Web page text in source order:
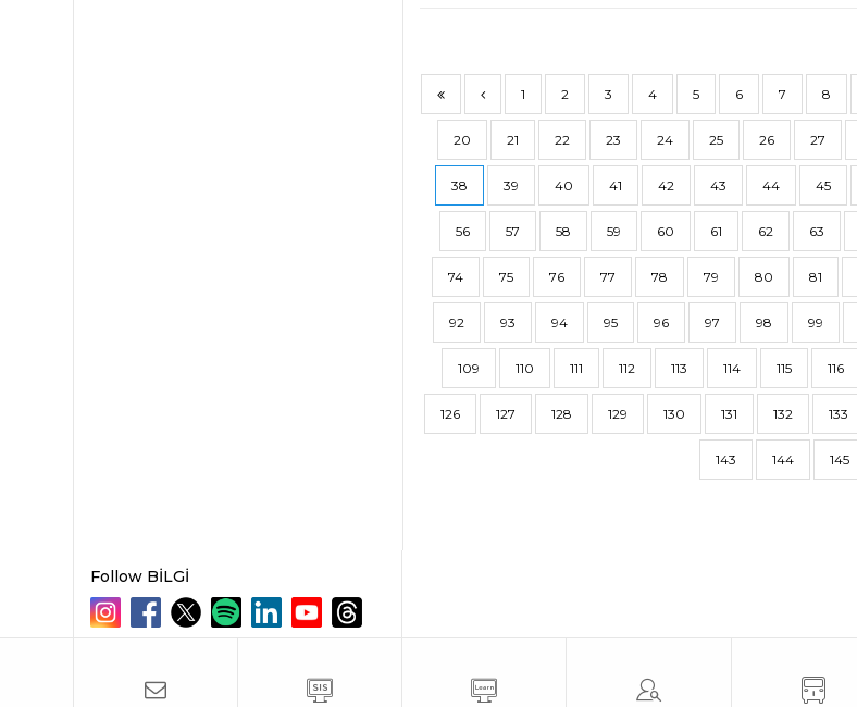
1 2 3 4 5 6 7 8
20 21 22 23 24 25 26 27
38 39 40 41 42 43 44 45
56 57 58 59 60 61 62 63
74 75 76 77 78 79 80 81
92 93 94 95 96 97 98 99
109 110 111 112 113 114 115 116
126 127 128 129 130 131 132 133
143 144 145
Follow BİLGİ